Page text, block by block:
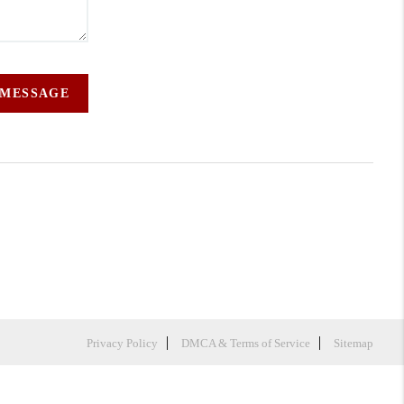
Privacy Policy DMCA & Terms of Service Sitemap